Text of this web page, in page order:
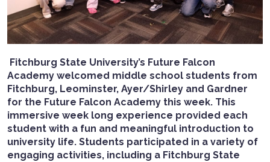
Fitchburg State University’s Future Falcon
Academy welcomed middle school students from
Fitchburg, Leominster, Ayer/Shirley and Gardner
for the Future Falcon Academy this week. This
immersive week long experience provided each
student with a fun and meaningful introduction to
university life. Students participated in a variety of
engaging activities, including a Fitchburg State